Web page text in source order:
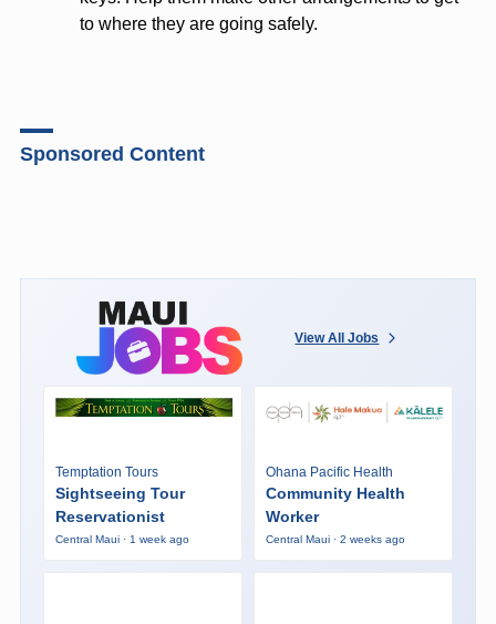
to where they are going safely.
Sponsored Content
View All Jobs
Temptation Tours
Sightseeing Tour
Reservationist
Central Maui · 1 week ago
Ohana Pacific Health
Community Health
Worker
Central Maui · 2 weeks ago